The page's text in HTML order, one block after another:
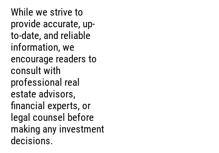
While we strive to
provide accurate, up-
to-date, and reliable
information, we
encourage readers to
consult with
professional real
estate advisors,
financial experts, or
legal counsel before
making any investment
decisions.